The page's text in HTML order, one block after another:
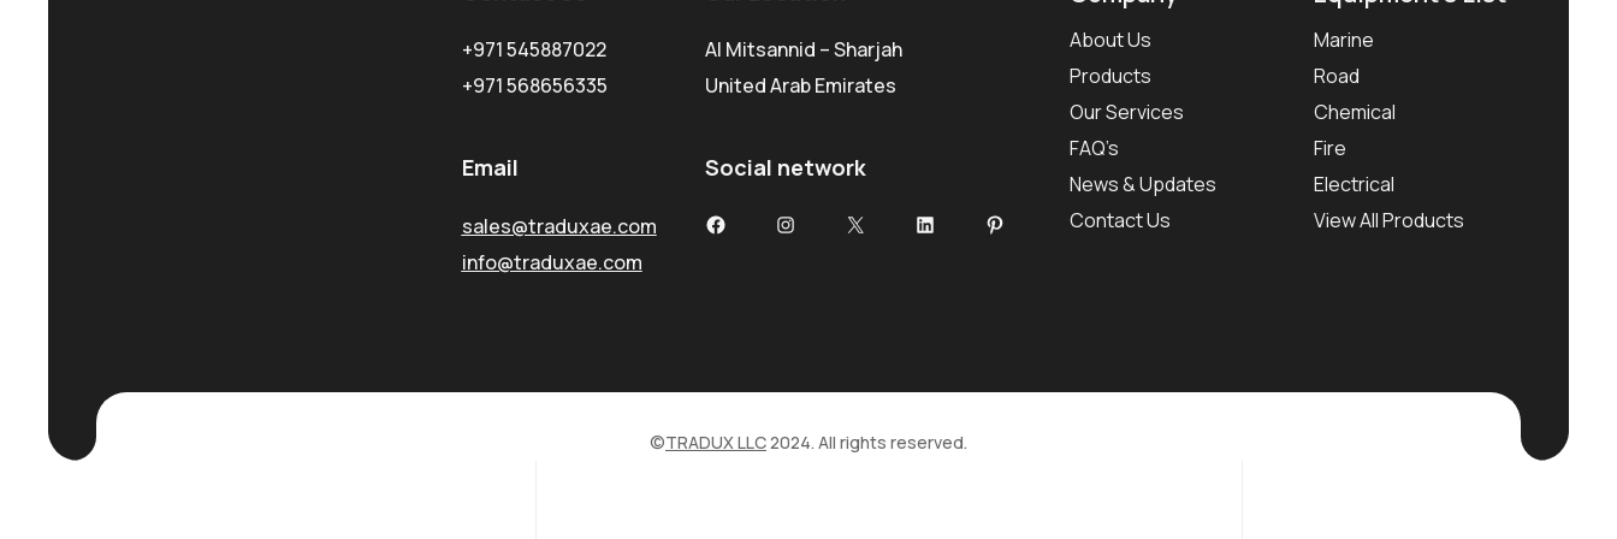
+971 545887022
+971 568656335
Email
sales@traduxae.com
info@traduxae.com
Al Mitsannid – Sharjah
United Arab Emirates
Social network
FacebookInstagram
X LinkedInPinterest
About Us
Products
Our Services
FAQ’s
News & Updates
Contact Us
Marine
Road
Chemical
Fire
Electrical
View All Products
©TRADUX LLC2024. All rights reserved.